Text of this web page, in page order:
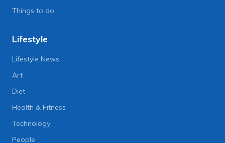
Things to do
Lifestyle
Lifestyle News
Art
Diet
Health & Fitness
Technology
People